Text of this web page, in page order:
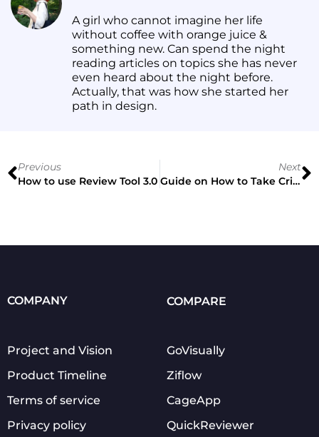
A girl who cannot imagine her life
without coffee with orange juice &
something new. Can spend the night
reading articles on topics she has never
even heard about the night before.
Actually, that was how she started her
path in design.
Previous
How to use Review Tool 3.0
Next
Guide on How to Take Criticism for Designers
COMPANY
Project and Vision
Product Timeline
Terms of service
Privacy policy
COMPARE
GoVisually
Ziflow
CageApp
QuickReviewer